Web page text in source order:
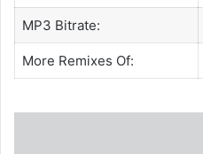
MP3 Bitrate:
More Remixes Of: